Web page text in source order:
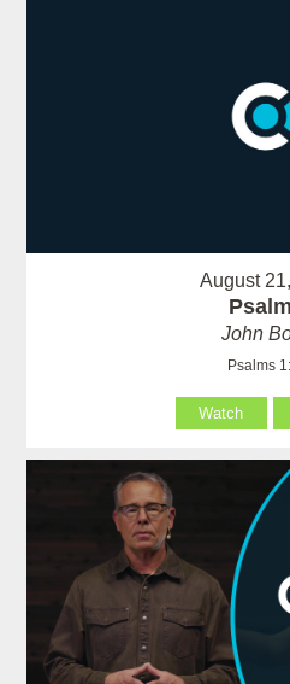
August
John
Psalms
Watch